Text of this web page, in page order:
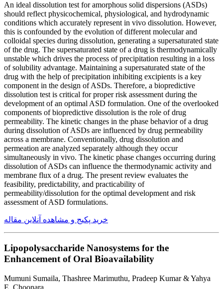
An ideal dissolution test for amorphous solid dispersions (ASDs)
should reflect physicochemical, physiological, and hydrodynamic
conditions which accurately represent in vivo dissolution. However,
this is confounded by the evolution of different molecular and
colloidal species during dissolution, generating a supersaturated state
of the drug. The supersaturated state of a drug is thermodynamically
unstable which drives the process of precipitation resulting in a loss
of solubility advantage. Maintaining a supersaturated state of the
drug with the help of precipitation inhibiting excipients is a key
component in the design of ASDs. Therefore, a biopredictive
dissolution test is critical for proper risk assessment during the
development of an optimal ASD formulation. One of the overlooked
components of biopredictive dissolution is the role of drug
permeability. The kinetic changes in the phase behavior of a drug
during dissolution of ASDs are influenced by drug permeability
across a membrane. Conventionally, drug dissolution and
permeation are analyzed separately although they occur
simultaneously in vivo. The kinetic phase changes occurring during
dissolution of ASDs can influence the thermodynamic activity and
membrane flux of a drug. The present review evaluates the
feasibility, predictability, and practicability of
permeability/dissolution for the optimal development and risk
assessment of ASD formulations.
خرید پکیج و مشاهده آنلاین مقاله
Lipopolysaccharide Nanosystems for the
Enhancement of Oral Bioavailability
Mumuni Sumaila, Thashree Marimuthu, Pradeep Kumar & Yahya
E. Choonara